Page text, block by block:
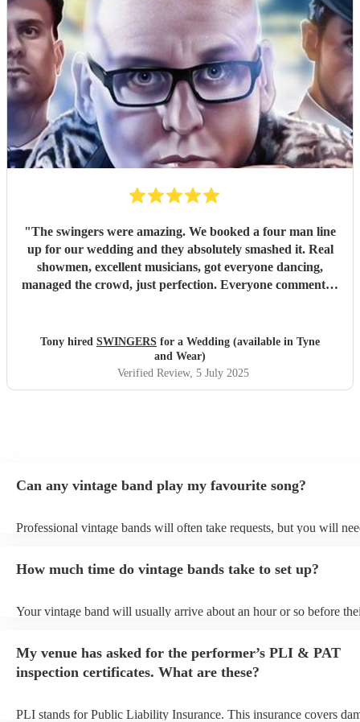
"The swingers were amazing. We booked a four man line
up for our wedding and they absolutely smashed it. Real
showmen, excellent musicians, got everyone dancing,
managed the crowd, just perfection. Everyone commented
Tony hired SWINGERS for a Wedding (available in Tyne
and Wear)
Verified Review, 5 July 2025
Can any vintage band play my favourite song?
Professional vintage bands will often take requests, but you will
can view the vintage band's song list on their Encore profile.
How much time do vintage bands take to set up?
Your vintage band will usually arrive about an hour or so before
to their arrival.
My venue has asked for the performer’s PLI & PAT
inspection certificates. What are these?
PLI stands for Public Liability Insurance. This insurance covers